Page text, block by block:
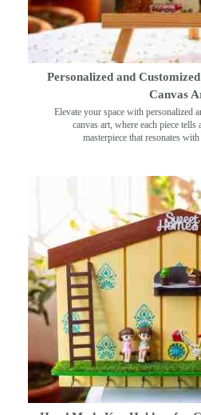
Personalized and
Canvas
Elevate your space with personalized
canvas art, where each piece tells
masterpiece that resonates